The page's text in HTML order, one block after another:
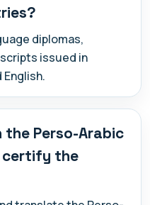
diplomas,
issued in
the Perso-Arabic
certify the